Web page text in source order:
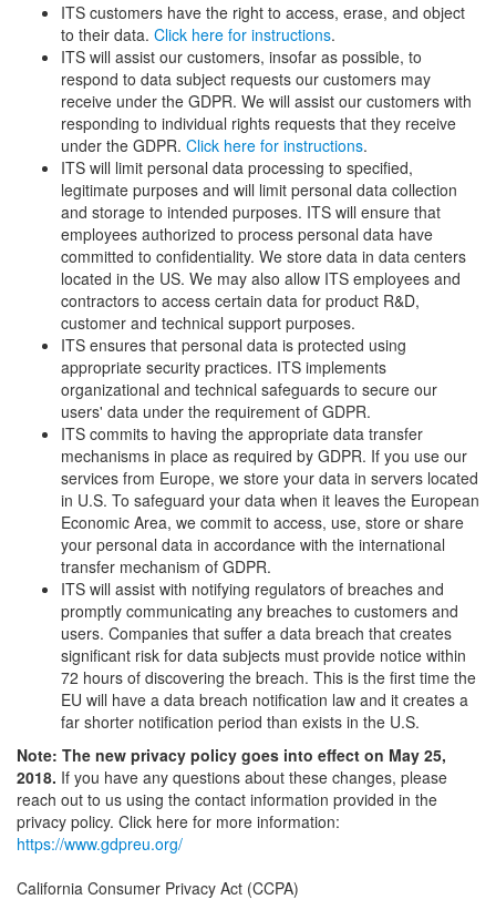
ITS customers have the right to access, erase, and object
to their data. Click here for instructions.
ITS will assist our customers, insofar as possible, to
respond to data subject requests our customers may
receive under the GDPR. We will assist our customers with
responding to individual rights requests that they receive
under the GDPR. Click here for instructions.
ITS will limit personal data processing to specified,
legitimate purposes and will limit personal data collection
and storage to intended purposes. ITS will ensure that
employees authorized to process personal data have
committed to confidentiality. We store data in data centers
located in the US. We may also allow ITS employees and
contractors to access certain data for product R&D,
customer and technical support purposes.
ITS ensures that personal data is protected using
appropriate security practices. ITS implements
organizational and technical safeguards to secure our
users' data under the requirement of GDPR.
ITS commits to having the appropriate data transfer
mechanisms in place as required by GDPR. If you use our
services from Europe, we store your data in servers located
in U.S. To safeguard your data when it leaves the European
Economic Area, we commit to access, use, store or share
your personal data in accordance with the international
transfer mechanism of GDPR.
ITS will assist with notifying regulators of breaches and
promptly communicating any breaches to customers and
users. Companies that suffer a data breach that creates
significant risk for data subjects must provide notice within
72 hours of discovering the breach. This is the first time the
EU will have a data breach notification law and it creates a
far shorter notification period than exists in the U.S.
Note: The new privacy policy goes into effect on May 25,
2018. If you have any questions about these changes, please
reach out to us using the contact information provided in the
privacy policy. Click here for more information:
https://www.gdpreu.org/
California Consumer Privacy Act (CCPA)